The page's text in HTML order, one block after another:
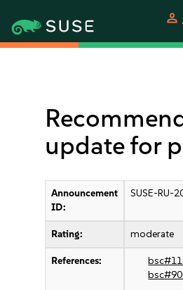
person
update for
Announcement
ID:
SUSE-RU-
Rating: moderate
References: